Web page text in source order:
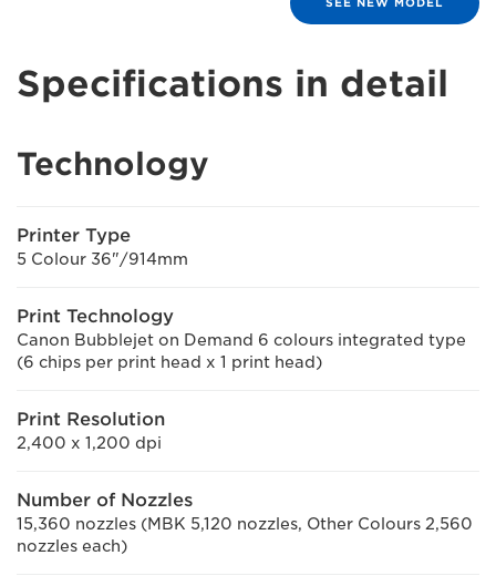
Specifications in detail
Technology
Printer Type
5 Colour 36"/914mm
Print Technology
Canon Bubblejet on Demand 6 colours integrated type
(6 chips per print head x 1 print head)
Print Resolution
2,400 x 1,200 dpi
Number of Nozzles
15,360 nozzles (MBK 5,120 nozzles, Other Colours 2,560
nozzles each)